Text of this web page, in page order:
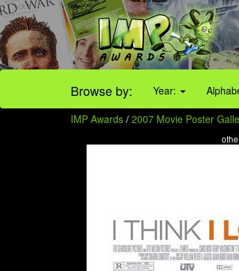
Browse by: Year:
IMP Awards / 2007 Movie Poster